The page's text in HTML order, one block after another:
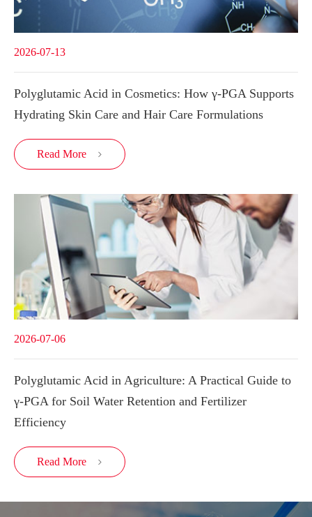
2026-07-13
Polyglutamic Acid in Cosmetics: How γ-PGA Supports
Hydrating Skin Care and Hair Care Formulations
Read More 
2026-07-06
Polyglutamic Acid in Agriculture: A Practical Guide to
γ-PGA for Soil Water Retention and Fertilizer
Efficiency
Read More 